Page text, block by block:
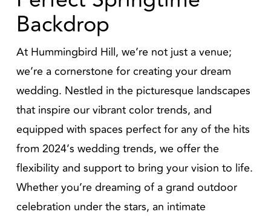
Backdrop
At Hummingbird Hill, we’re not just a venue;
we’re a cornerstone for creating your dream
wedding. Nestled in the picturesque landscapes
that inspire our vibrant color trends, and
equipped with spaces perfect for any of the hits
from 2024’s wedding trends, we offer the
flexibility and support to bring your vision to life.
Whether you’re dreaming of a grand outdoor
celebration under the stars, an intimate